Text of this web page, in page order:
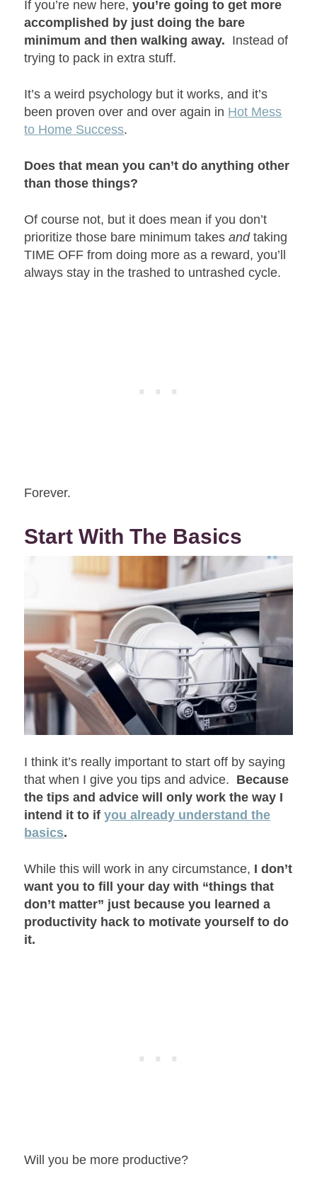
If you’re new here, you’re going to get more
accomplished by just doing the bare
minimum and then walking away. Instead of
trying to pack in extra stuff.
It’s a weird psychology but it works, and it’s
been proven over and over again in Hot Mess
to Home Success.
Does that mean you can’t do anything other
than those things?
Of course not, but it does mean if you don’t
prioritize those bare minimum takesandtaking
TIME OFF from doing more as a reward, you’ll
always stay in the trashed to untrashed cycle.
Forever.
Start With The Basics
I think it’s really important to start off by saying
that when I give you tips and advice. Because
the tips and advice will only work the way I
intend it to ifyou already understand the
basics.
While this will work in any circumstance, I don’t
want you to fill your day with “things that
don’t matter” just because you learned a
productivity hack to motivate yourself to do
it.
Will you be more productive?